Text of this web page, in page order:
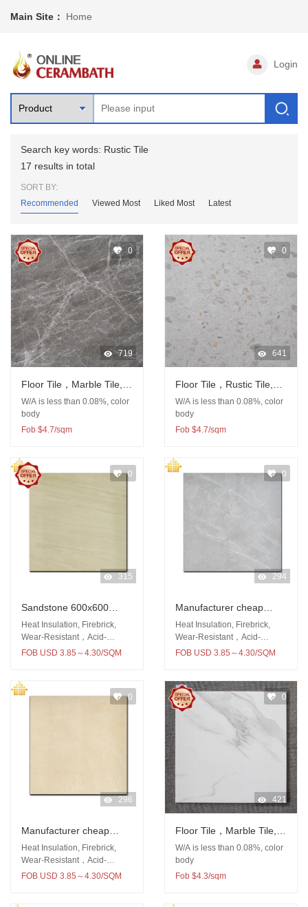
Main Site： Home
Login
Search key words: Rustic Tile
17 results in total
SORT BY:
Recommended
Viewed Most Liked Most Latest
0
719
Floor Tile，Marble Tile,
Porcelain Tile, Rustic Tile
W/A is less than 0.08%, color
body
Fob $4.7/sqm
0
641
Floor Tile，Rustic Tile,
Porcelain Tile, Terrazzo
Tile
W/A is less than 0.08%, color
body
Fob $4.7/sqm
0
315
Sandstone 600x600
Rustic Tile Indoor Tile
Full Polished Tile for
Floor Wall
Heat Insulation, Firebrick,
Wear-Resistant，Acid-
Resistant
FOB USD 3.85～4.30/SQM
0
294
Manufacturer cheap
price rustic tile 60x60
outdoor
Heat Insulation, Firebrick,
Wear-Resistant，Acid-
Resistant
FOB USD 3.85～4.30/SQM
0
296
Manufacturer cheap
price 600x600 rustic tile
for kitchen
Heat Insulation, Firebrick,
Wear-Resistant，Acid-
Resistant
FOB USD 3.85～4.30/SQM
0
421
Floor Tile，Marble Tile,
Porcelain Tile, Rustic Tile
W/A is less than 0.08%, color
body
Fob $4.3/sqm